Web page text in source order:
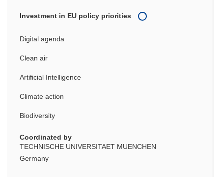
Investment in EU policy priorities
Digital agenda
Clean air
Artificial Intelligence
Climate action
Biodiversity
Coordinated by
TECHNISCHE UNIVERSITAET MUENCHEN
Germany